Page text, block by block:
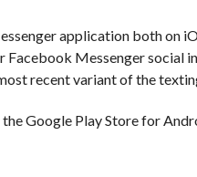
application both on
Facebook Messenger
recent variant of the
Google Play Store for